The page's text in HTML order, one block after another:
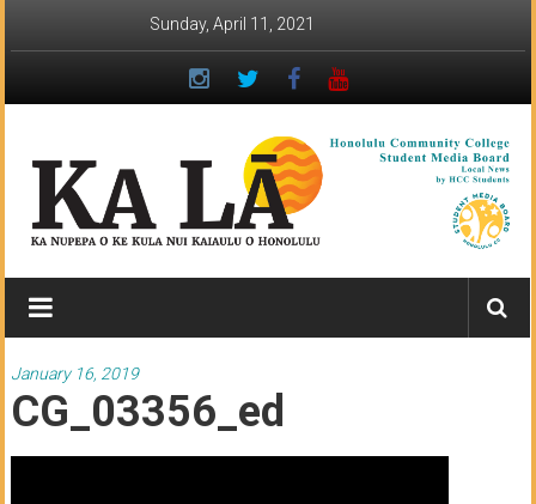
Sunday, April 11, 2021
Ka
Lā
News:
The
student
January 16, 2019
CG_03356_ed